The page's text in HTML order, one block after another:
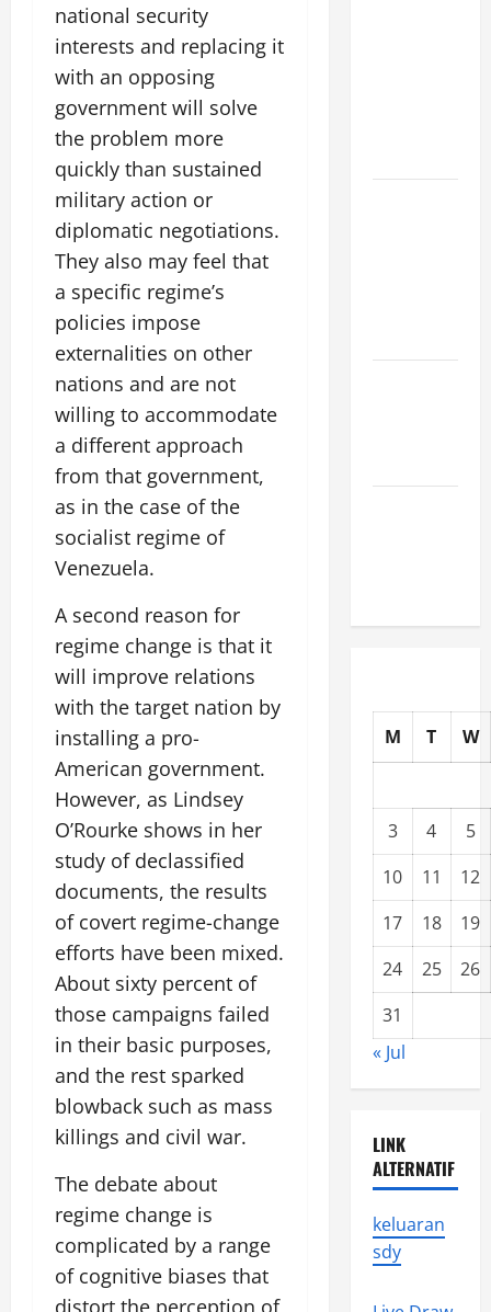
national security
interests and replacing it
with an opposing
government will solve
the problem more
quickly than sustained
military action or
diplomatic negotiations.
They also may feel that
a specific regime’s
policies impose
externalities on other
nations and are not
willing to accommodate
a different approach
from that government,
as in the case of the
socialist regime of
Venezuela.
A second reason for
regime change is that it
will improve relations
with the target nation by
installing a pro-
American government.
However, as Lindsey
O’Rourke shows in her
study of declassified
documents, the results
of covert regime-change
efforts have been mixed.
About sixty percent of
those campaigns failed
in their basic purposes,
and the rest sparked
blowback such as mass
killings and civil war.
The debate about
regime change is
complicated by a range
of cognitive biases that
distort the perception of
M T W
3 4
5
10
11
12
17
18
19
24
25
26
31
« Jul
LINK
ALTERNATIF
keluaran
sdy